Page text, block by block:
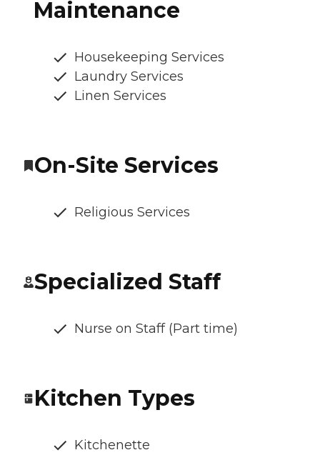
Maintenance
Housekeeping Services
Laundry Services
Linen Services
On-Site Services
Religious Services
Specialized Staff
Nurse on Staff (Part time)
Kitchen Types
Kitchenette